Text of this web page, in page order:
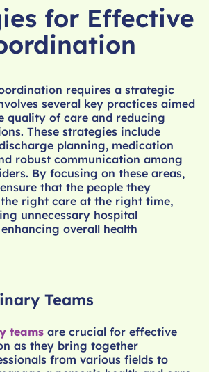
for Effective
requires a strategic
several key practices aimed
quality of care and reducing
These strategies include
planning, medication
robust communication among
By focusing on these areas,
that the people they
right care at the right time,
unnecessary hospital
overall health
Teams
teams are crucial for effective
as they bring together
from various fields to